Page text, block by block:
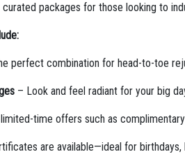
packages for those looking to
perfect combination for head-to-toe
– Look and feel radiant for your big
time offers such as
are available—ideal for birthdays,